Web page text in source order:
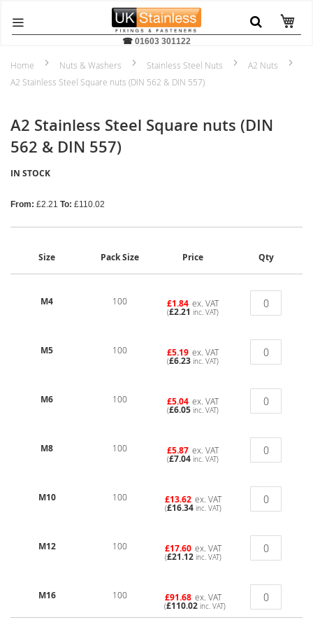
☎ 01603 301122
Home Nuts & Washers Stainless Steel Nuts
A2 Nuts
A2 Stainless Steel Square nuts (DIN 562 & DIN 557)
A2 Stainless Steel Square nuts (DIN
562 & DIN 557)
IN STOCK
From: £2.21 To: £110.02
Size Pack Size Price Qty
M4 100 £1.84 ex. VAT
(£2.21 inc. VAT)
M5 100 £5.19 ex. VAT
(£6.23 inc. VAT)
M6 100 £5.04 ex. VAT
(£6.05 inc. VAT)
M8 100 £5.87 ex. VAT
(£7.04 inc. VAT)
M10 100 £13.62 ex. VAT
(£16.34inc. VAT)
M12 100 £17.60 ex. VAT
(£21.12inc. VAT)
M16 100 £91.68 ex. VAT
(£110.02 inc. VAT)